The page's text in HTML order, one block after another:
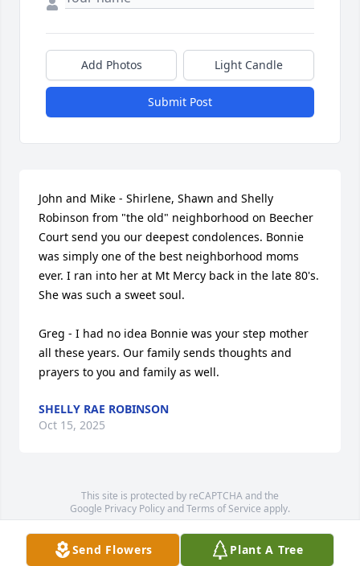
Send Flowers Plant A Tree
Add Photos Light Candle
Submit Post
John and Mike - Shirlene, Shawn and Shelly
Robinson from "the old" neighborhood on Beecher
Court send you our deepest condolences. Bonnie
was simply one of the best neighborhood moms
ever. I ran into her at Mt Mercy back in the late 80's.
She was such a sweet soul.
Greg - I had no idea Bonnie was your step mother
all these years. Our family sends thoughts and
prayers to you and family as well.
SHELLY RAE ROBINSON
Oct 15, 2025
This site is protected by reCAPTCHA and the
Google Privacy PolicyandTerms of Service apply.
Service map data ©OpenStreetMapcontributors